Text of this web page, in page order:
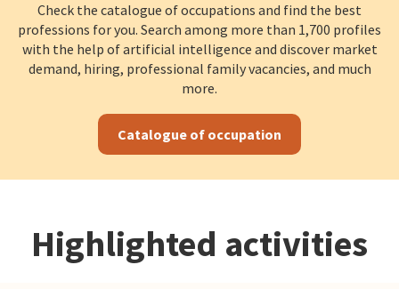
Check the catalogue of occupations and find the best
professions for you. Search among more than 1,700 profiles
with the help of artificial intelligence and discover market
demand, hiring, professional family vacancies, and much
more.
Catalogue of occupation
Highlighted activities